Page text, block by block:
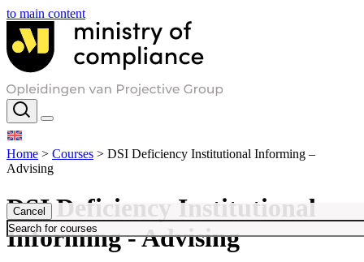
to main content
Cancel
Home > Courses > DSI Deficiency Institutional Informing –
Advising
DSI Deficiency Institutional
Informing - Advising